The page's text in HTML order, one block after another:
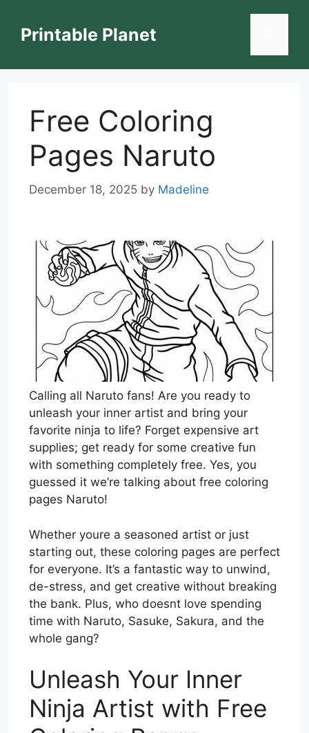
contentPrintable Planet
Free Coloring
Pages Naruto
December 18, 2025 by Madeline
Calling all Naruto fans! Are you ready to
unleash your inner artist and bring your
favorite ninja to life? Forget expensive art
supplies; get ready for some creative fun
with something completely free. Yes, you
guessed it we’re talking about free coloring
pages Naruto!
Whether youre a seasoned artist or just
starting out, these coloring pages are perfect
for everyone. It’s a fantastic way to unwind,
de-stress, and get creative without breaking
the bank. Plus, who doesnt love spending
time with Naruto, Sasuke, Sakura, and the
whole gang?
Unleash Your Inner
Ninja Artist with Free